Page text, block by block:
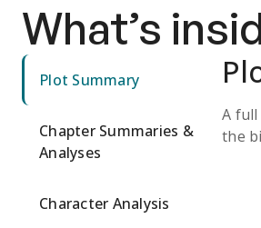
What’s
Plot Summary
Chapter Summaries &
Analyses
Character Analysis
A
the